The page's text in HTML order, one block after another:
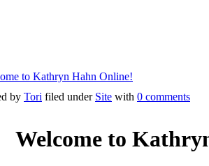
to Kathryn Hahn Online!
by Tori filed under Site with 0 comments
Welcome to